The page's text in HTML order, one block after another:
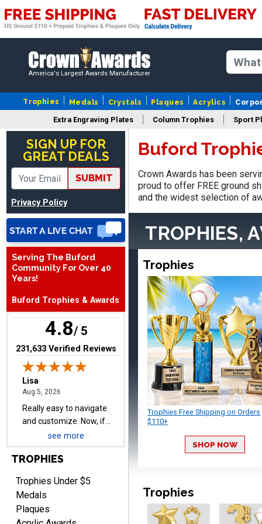
America's Largest Awards Manufacturer
Trophies Medals Crystals Plaques Acrylics
Extra Engraving Plates Column Trophies Sport
SIGN UP FOR
GREAT DEALS
SUBMIT
Privacy Policy
Serving The Buford
Community For Over 40
Years!
Buford Trophies & Awards
4.8/ 5
(opens in new tab)
231,633 Verified Reviews
Thank you!
Lisa
Aug 5, 2026August 5, 2026
Really easy to navigate
delivered on time with
upgraded shipping, the
day before they are
More
Jeffrey
Aug 5, 2026
Always easy to order
from.
LEONARD
see more
TROPHIES
Trophies Under $5
Medals
Plaques
Buford
Crown Awards has been
proud to offer FREE ground
and the widest selection of
TROPHIES,
Trophies
Trophies Free Shipping on Orders
$110+
SHOP NOW
Trophies